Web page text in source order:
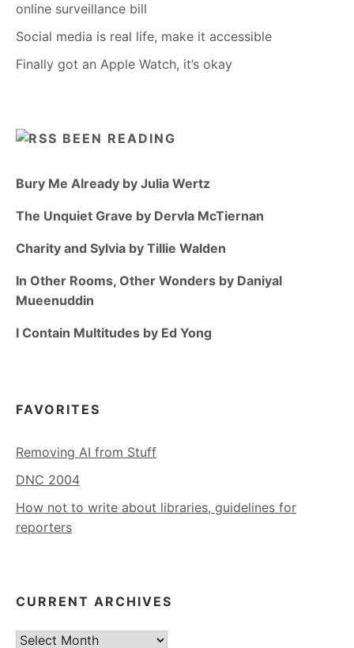
online surveillance bill
Social media is real life, make it accessible
Finally got an Apple Watch, it’s okay
BEEN READING
Bury Me Already by Julia Wertz
The Unquiet Grave by Dervla McTiernan
Charity and Sylvia by Tillie Walden
In Other Rooms, Other Wonders by Daniyal
Mueenuddin
I Contain Multitudes by Ed Yong
FAVORITES
Removing AI from Stuff
DNC 2004
How not to write about libraries, guidelines for
reporters
CURRENT ARCHIVES
Current